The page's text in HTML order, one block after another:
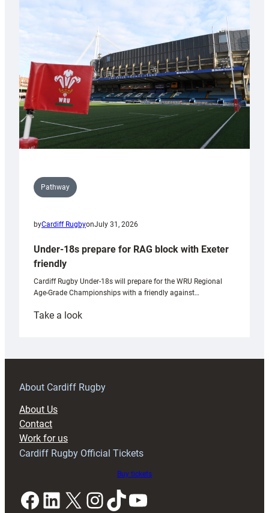
Cardiff
contribution
Wales
U20s
Pathway
byCardiff RugbyonJuly 31, 2026
Under-18s prepare for RAG block with Exeter
friendly
Cardiff Rugby Under-18s will prepare for the WRU Regional
Age-Grade Championships with a friendly against…
Take a look:
prepare
RAG
About Cardiff Rugby
About Us
Contact
Work for us
Cardiff Rugby Official Tickets
Buy tickets
Facebook LinkedIn X InstagramTikTok YouTube